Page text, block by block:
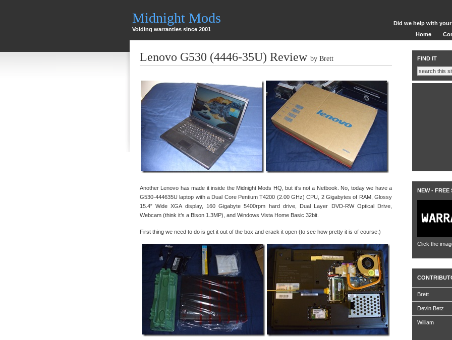
Midnight Mods
Voiding warranties since 2001
Did we help with
Home
Lenovo G530 (4446-35U) Review by Brett
Another Lenovo has made it inside the Midnight Mods HQ, but it’s not a Netbook. No, today we have a
G530-444635U laptop with a Dual Core Pentium T4200 (2.00 GHz) CPU, 2 Gigabytes of RAM, Glossy
15.4” Wide XGA display, 160 Gigabyte 5400rpm hard drive, Dual Layer DVD-RW Optical Drive,
Webcam (think it’s a Bison 1.3MP), and Windows Vista Home Basic 32bit.
First thing we need to do is get it out of the box and crack it open (to see how pretty it is of course.)
FIND IT
NEW - FREE
Click the
Brett
Devin Betz
William